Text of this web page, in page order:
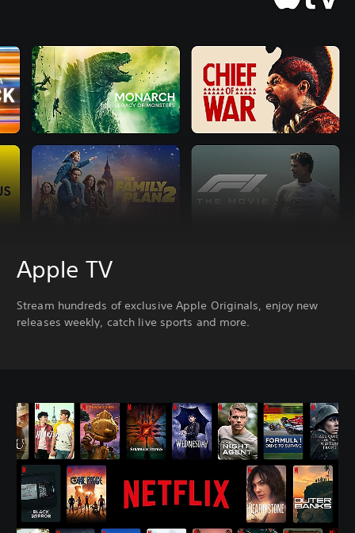
Apple TV
Stream hundreds of exclusive Apple Originals, enjoy new
releases weekly, catch live sports and more.